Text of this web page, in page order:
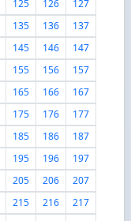
125 126
127
135 136
137
145 146
147
155 156
157
165 166
167
175 176
177
185 186
187
195 196
197
205 206
207
215 216
217